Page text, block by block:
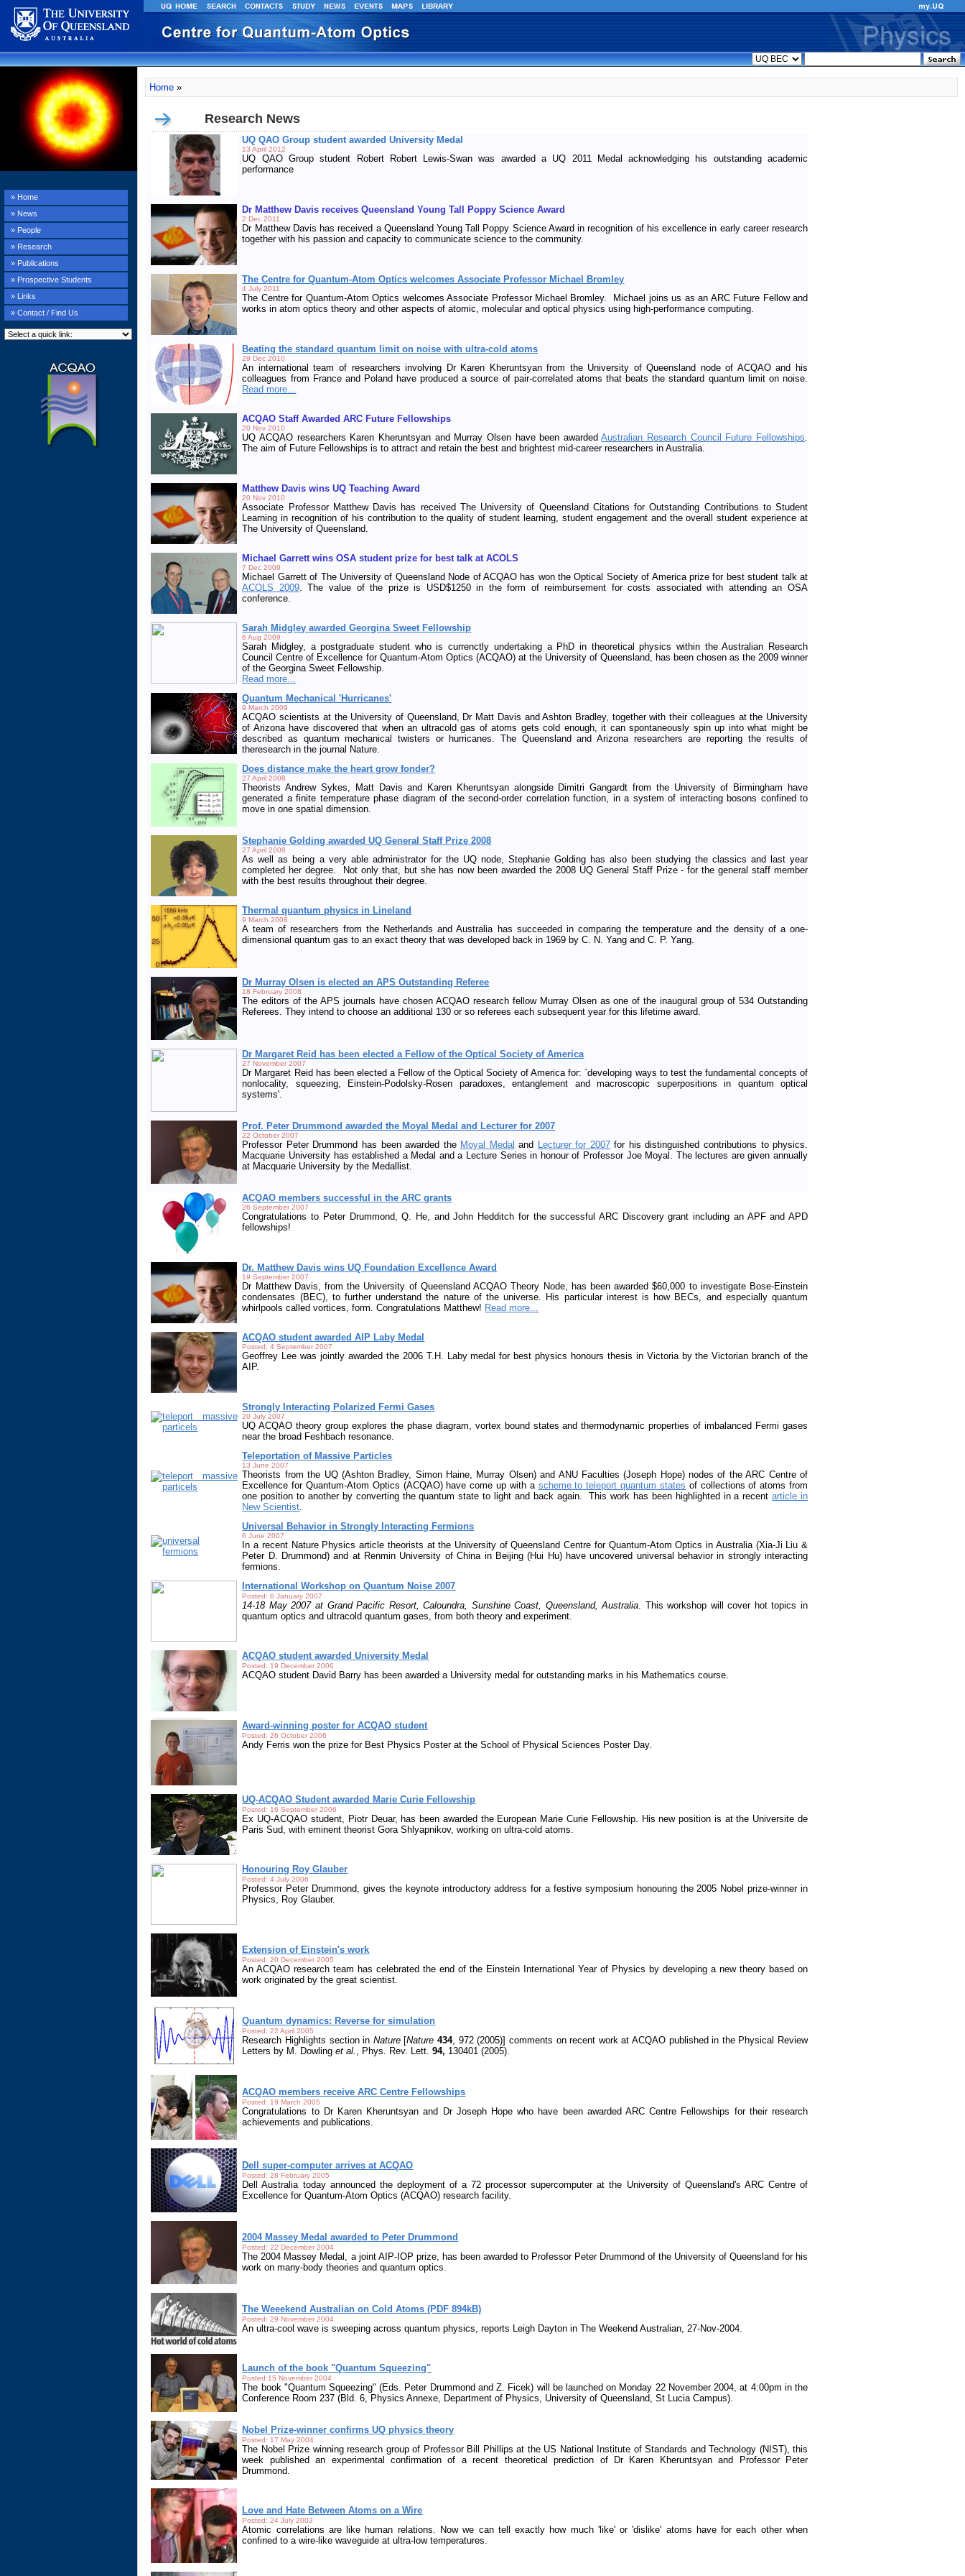
» Home
» News
» People
» Research
» Publications
» Prospective Students
» Links
» Contact / Find Us
Home »
Research News
UQ QAO Group student awarded University Medal
13 April 2012
UQ QAO Group student Robert Robert Lewis-Swan was awarded a UQ 2011 Medal acknowledging his outstanding academic
performance
Dr Matthew Davis receives Queensland Young Tall Poppy Science Award
2 Dec 2011
Dr Matthew Davis has received a Queensland Young Tall Poppy Science Award in recognition of his excellence in early career research
together with his passion and capacity to communicate science to the community.
The Centre for Quantum-Atom Optics welcomes Associate Professor Michael Bromley
4 July 2011
The Centre for Quantum-Atom Optics welcomes Associate Professor Michael Bromley. Michael joins us as an ARC Future Fellow and
works in atom optics theory and other aspects of atomic, molecular and optical physics using high-performance computing.
Beating the standard quantum limit on noise with ultra-cold atoms
29 Dec 2010
An international team of researchers involving Dr Karen Kheruntsyan from the University of Queensland node of ACQAO and his
colleagues from France and Poland have produced a source of pair-correlated atoms that beats the standard quantum limit on noise.
Read more...
ACQAO Staff Awarded ARC Future Fellowships
20 Nov 2010
UQ ACQAO researchers Karen Kheruntsyan and Murray Olsen have been awardedAustralian Research Council Future Fellowships.
The aim of Future Fellowships is to attract and retain the best and brightest mid-career researchers in Australia.
Matthew Davis wins UQ Teaching Award
20 Nov 2010
Associate Professor Matthew Davis has received The University of Queensland Citations for Outstanding Contributions to Student
Learning in recognition of his contribution to the quality of student learning, student engagement and the overall student experience at
The University of Queensland.
Michael Garrett wins OSA student prize for best talk at ACOLS
7 Dec 2009
Michael Garrett of The University of Queensland Node of ACQAO has won the Optical Society of America prize for best student talk at
ACOLS 2009. The value of the prize is USD$1250 in the form of reimbursement for costs associated with attending an OSA
conference.
Sarah Midgley awarded Georgina Sweet Fellowship
6 Aug 2009
Sarah Midgley, a postgraduate student who is currenctly undertaking a PhD in theoretical physics within the Australian Research
Council Centre of Excellence for Quantum-Atom Optics (ACQAO) at the University of Queensland, has been chosen as the 2009 winner
of the Georgina Sweet Fellowship.
Read more...
Quantum Mechanical 'Hurricanes'
9 March 2009
ACQAO scientists at the University of Queensland, Dr Matt Davis and Ashton Bradley, together with their colleagues at the University
of Arizona have discovered that when an ultracold gas of atoms gets cold enough, it can spontaneously spin up into what might be
described as quantum mechanical twisters or hurricanes. The Queensland and Arizona researchers are reporting the results of
theresearch in the journal Nature.
Does distance make the heart grow fonder?
27 April 2008
Theorists Andrew Sykes, Matt Davis and Karen Kheruntsyan alongside Dimitri Gangardt from the University of Birmingham have
generated a finite temperature phase diagram of the second-order correlation function, in a system of interacting bosons confined to
move in one spatial dimension.
Stephanie Golding awarded UQ General Staff Prize 2008
27 April 2008
As well as being a very able administrator for the UQ node, Stephanie Golding has also been studying the classics and last year
completed her degree. Not only that, but she has now been awarded the 2008 UQ General Staff Prize - for the general staff member
with the best results throughout their degree.
Thermal quantum physics in Lineland
9 March 2008
A team of researchers from the Netherlands and Australia has succeeded in comparing the temperature and the density of a one-
dimensional quantum gas to an exact theory that was developed back in 1969 by C. N. Yang and C. P. Yang.
Dr Murray Olsen is elected an APS Outstanding Referee
18 February 2008
The editors of the APS journals have chosen ACQAO research fellow Murray Olsen as one of the inaugural group of 534 Outstanding
Referees. They intend to choose an additional 130 or so referees each subsequent year for this lifetime award.
Dr Margaret Reid has been elected a Fellow of the Optical Society of America
27 November 2007
Dr Margaret Reid has been elected a Fellow of the Optical Society of America for: `developing ways to test the fundamental concepts of
nonlocality, squeezing, Einstein-Podolsky-Rosen paradoxes, entanglement and macroscopic superpositions in quantum optical
systems'.
Prof. Peter Drummond awarded the Moyal Medal and Lecturer for 2007
22 October 2007
Professor Peter Drummond has been awarded the Moyal Medal and Lecturer for 2007for his distinguished contributions to physics.
Macquarie University has established a Medal and a Lecture Series in honour of Professor Joe Moyal. The lectures are given annually
at Macquarie University by the Medallist.
ACQAO members successful in the ARC grants
26 September 2007
Congratulations to Peter Drummond, Q. He, and John Hedditch for the successful ARC Discovery grant including an APF and APD
fellowships!
Dr. Matthew Davis wins UQ Foundation Excellence Award
19 September 2007
Dr Matthew Davis, from the University of Queensland ACQAO Theory Node, has been awarded $60,000 to investigate Bose-Einstein
condensates (BEC), to further understand the nature of the universe. His particular interest is how BECs, and especially quantum
whirlpools called vortices, form. Congratulations Matthew! Read more...
ACQAO student awarded AIP Laby Medal
Posted: 4 September 2007
Geoffrey Lee was jointly awarded the 2006 T.H. Laby medal for best physics honours thesis in Victoria by the Victorian branch of the
AIP.
Strongly Interacting Polarized Fermi Gases
20 July 2007
UQ ACQAO theory group explores the phase diagram, vortex bound states and thermodynamic properties of imbalanced Fermi gases
near the broad Feshbach resonance.
Teleportation of Massive Particles
13 June 2007
Theorists from the UQ (Ashton Bradley, Simon Haine, Murray Olsen) and ANU Faculties (Joseph Hope) nodes of the ARC Centre of
Excellence for Quantum-Atom Optics (ACQAO) have come up with a scheme to teleport quantum states of collections of atoms from
one position to another by converting the quantum state to light and back again. This work has been highlighted in a recentarticle in
New Scientist.
Universal Behavior in Strongly Interacting Fermions
6 June 2007
In a recent Nature Physics article theorists at the University of Queensland Centre for Quantum-Atom Optics in Australia (Xia-Ji Liu &
Peter D. Drummond) and at Renmin University of China in Beijing (Hui Hu) have uncovered universal behavior in strongly interacting
fermions.
International Workshop on Quantum Noise 2007
Posted: 6 January 2007
14-18 May 2007 at Grand Pacific Resort, Caloundra, Sunshine Coast, Queensland, Australia. This workshop will cover hot topics in
quantum optics and ultracold quantum gases, from both theory and experiment.
ACQAO student awarded University Medal
Posted: 19 December 2006
ACQAO student David Barry has been awarded a University medal for outstanding marks in his Mathematics course.
Award-winning poster for ACQAO student
Posted: 26 October 2006
Andy Ferris won the prize for Best Physics Poster at the School of Physical Sciences Poster Day.
UQ-ACQAO Student awarded Marie Curie Fellowship
Posted: 16 September 2006
Ex UQ-ACQAO student, Piotr Deuar, has been awarded the European Marie Curie Fellowship. His new position is at the Universite de
Paris Sud, with eminent theorist Gora Shlyapnikov, working on ultra-cold atoms.
Honouring Roy Glauber
Posted: 4 July 2006
Professor Peter Drummond, gives the keynote introductory address for a festive symposium honouring the 2005 Nobel prize-winner in
Physics, Roy Glauber.
Extension of Einstein's work
Posted: 20 December 2005
An ACQAO research team has celebrated the end of the Einstein International Year of Physics by developing a new theory based on
work originated by the great scientist.
Quantum dynamics: Reverse for simulation
Posted: 22 April 2005
Research Highlights section in Nature[Nature434, 972 (2005)] comments on recent work at ACQAO published in the Physical Review
Letters by M. Dowlinget al. , Phys. Rev. Lett.94, 130401 (2005).
ACQAO members receive ARC Centre Fellowships
Posted: 19 March 2005
Congratulations to Dr Karen Kheruntsyan and Dr Joseph Hope who have been awarded ARC Centre Fellowships for their research
achievements and publications.
Dell super-computer arrives at ACQAO
Posted: 28 February 2005
Dell Australia today announced the deployment of a 72 processor supercomputer at the University of Queensland's ARC Centre of
Excellence for Quantum-Atom Optics (ACQAO) research facility.
2004 Massey Medal awarded to Peter Drummond
Posted: 22 December 2004
The 2004 Massey Medal, a joint AIP-IOP prize, has been awarded to Professor Peter Drummond of the University of Queensland for his
work on many-body theories and quantum optics.
The Weeekend Australian on Cold Atoms (PDF 894kB)
Posted: 29 November 2004
An ultra-cool wave is sweeping across quantum physics, reports Leigh Dayton in The Weekend Australian, 27-Nov-2004.
Launch of the book "Quantum Squeezing"
Posted:15 November 2004
The book "Quantum Squeezing" (Eds. Peter Drummond and Z. Ficek) will be launched on Monday 22 November 2004, at 4:00pm in the
Conference Room 237 (Bld. 6, Physics Annexe, Department of Physics, University of Queensland, St Lucia Campus).
Nobel Prize-winner confirms UQ physics theory
Posted: 17 May 2004
The Nobel Prize winning research group of Professor Bill Phillips at the US National Institute of Standards and Technology (NIST), this
week published an experimental confirmation of a recent theoretical prediction of Dr Karen Kheruntsyan and Professor Peter
Drummond.
Love and Hate Between Atoms on a Wire
Posted: 24 July 2003
Atomic correlations are like human relations. Now we can tell exactly how much 'like' or 'dislike' atoms have for each other when
confined to a wire-like waveguide at ultra-low temperatures.